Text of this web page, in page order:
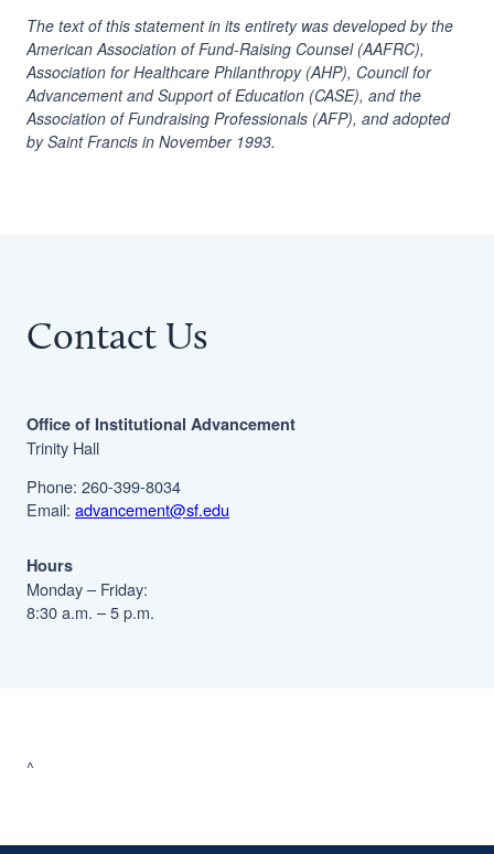
The text of this statement in its entirety was developed by the
American Association of Fund-Raising Counsel (AAFRC),
Association for Healthcare Philanthropy (AHP), Council for
Advancement and Support of Education (CASE), and the
Association of Fundraising Professionals (AFP), and adopted
by Saint Francis in November 1993.
Contact Us
Office of Institutional Advancement
Trinity Hall
Phone: 260-399-8034
Email: advancement@sf.edu
Hours
Monday – Friday:
8:30 a.m. – 5 p.m.
^